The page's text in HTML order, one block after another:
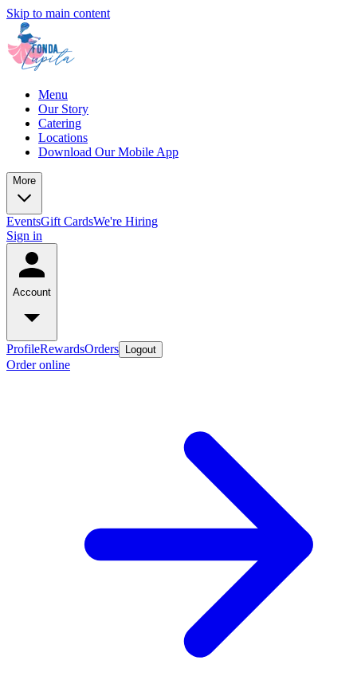
Skip to main content
Menu
Our Story
Catering
Locations
Download Our Mobile App
More
EventsGift CardsWe're Hiring
Sign in
Account
ProfileRewardsOrders Logout
Order online